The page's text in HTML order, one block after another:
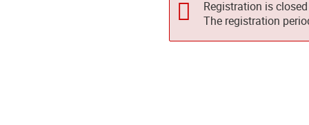
Registration is closed
The registration